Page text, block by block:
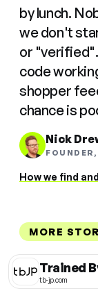
by lunch.
we don't
or
code
shopper
chance is
Nick
How we find
MORE
Trained
tb-jp.com